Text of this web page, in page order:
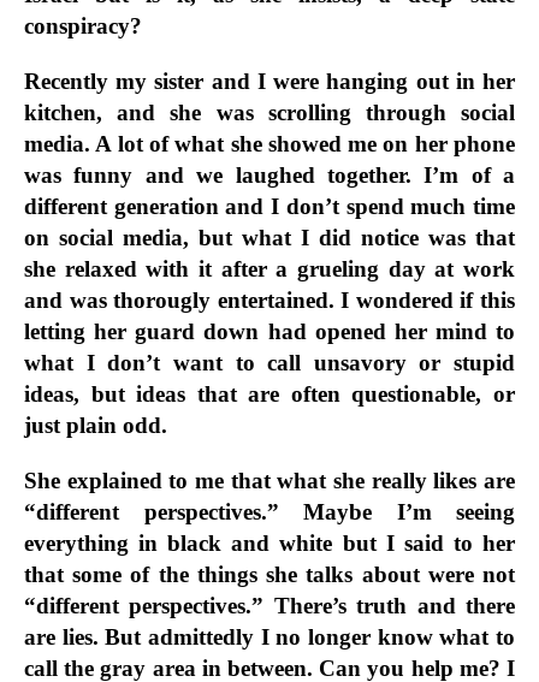
conspiracy?
Recently my sister and I were hanging out in her
kitchen, and she was scrolling through social
media. A lot of what she showed me on her phone
was funny and we laughed together. I’m of a
different generation and I don’t spend much time
on social media, but what I did notice was that
she relaxed with it after a grueling day at work
and was thorougly entertained. I wondered if this
letting her guard down had opened her mind to
what I don’t want to call unsavory or stupid
ideas, but ideas that are often questionable, or
just plain odd.
She explained to me that what she really likes are
“different perspectives.” Maybe I’m seeing
everything in black and white but I said to her
that some of the things she talks about were not
“different perspectives.” There’s truth and there
are lies. But admittedly I no longer know what to
call the gray area in between. Can you help me? I